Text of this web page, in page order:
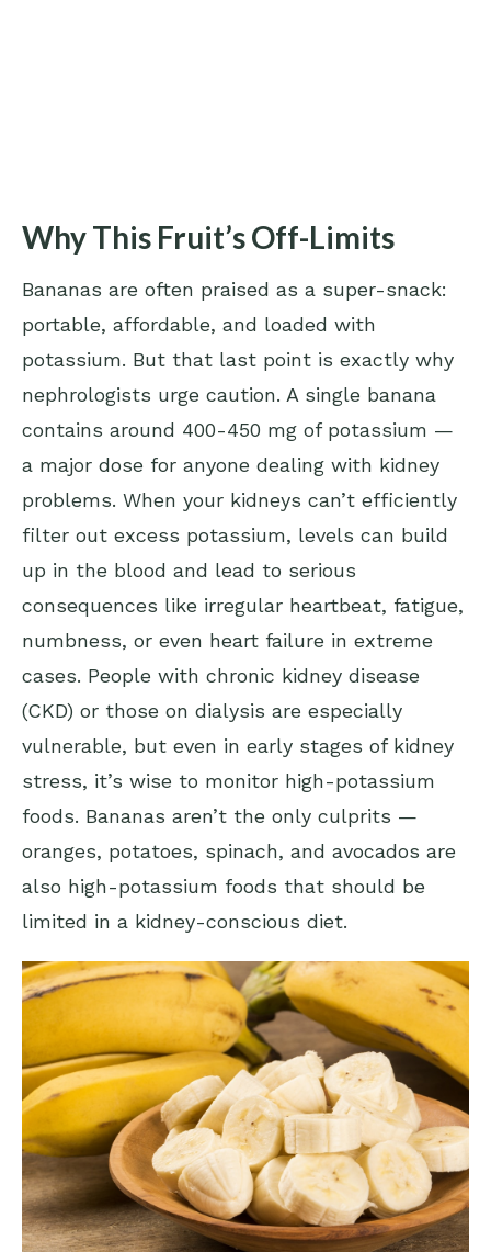
Why This Fruit’s Off-Limits
Bananas are often praised as a super-snack:
portable, affordable, and loaded with
potassium. But that last point is exactly why
nephrologists urge caution. A single banana
contains around 400-450 mg of potassium —
a major dose for anyone dealing with kidney
problems. When your kidneys can’t efficiently
filter out excess potassium, levels can build
up in the blood and lead to serious
consequences like irregular heartbeat, fatigue,
numbness, or even heart failure in extreme
cases. People with chronic kidney disease
(CKD) or those on dialysis are especially
vulnerable, but even in early stages of kidney
stress, it’s wise to monitor high-potassium
foods. Bananas aren’t the only culprits —
oranges, potatoes, spinach, and avocados are
also high-potassium foods that should be
limited in a kidney-conscious diet.